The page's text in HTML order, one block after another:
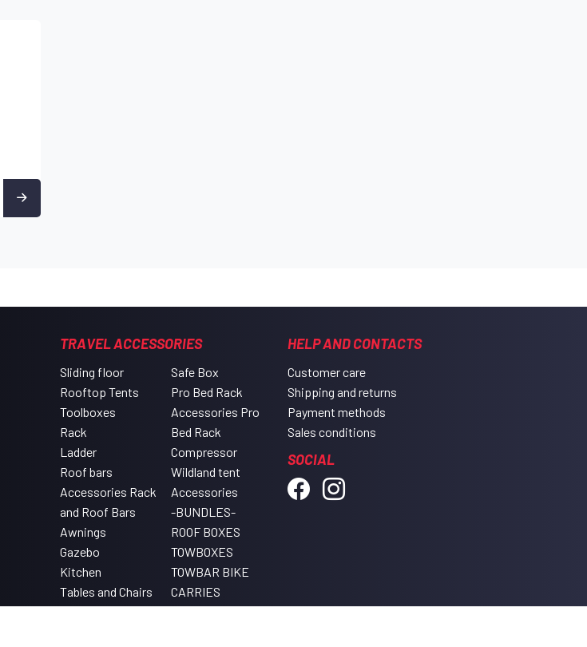
TRAVEL ACCESSORIES
Sliding floor
Rooftop Tents
Toolboxes
Rack
Ladder
Roof bars
Accessories Rack
and Roof Bars
Awnings
Gazebo
Kitchen
Tables and Chairs
Lighting
Safe Box
Pro Bed Rack
Accessories Pro
Bed Rack
Compressor
Wildland tent
Accessories
-BUNDLES-
ROOF BOXES
TOWBOXES
TOWBAR BIKE
CARRIES
HELP AND CONTACTS
Customer care
Shipping and returns
Payment methods
Sales conditions
SOCIAL